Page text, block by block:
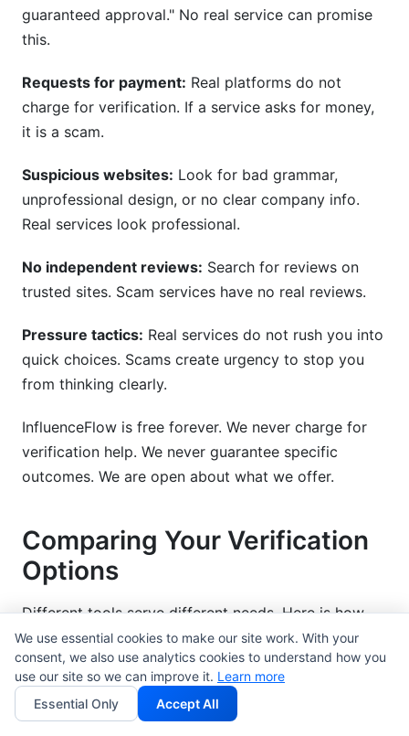
guaranteed approval." No real service can promise
this.
Requests for payment: Real platforms do not
charge for verification. If a service asks for money,
it is a scam.
Suspicious websites: Look for bad grammar,
unprofessional design, or no clear company info.
Real services look professional.
No independent reviews: Search for reviews on
trusted sites. Scam services have no real reviews.
Pressure tactics: Real services do not rush you into
quick choices. Scams create urgency to stop you
from thinking clearly.
InfluenceFlow is free forever. We never charge for
verification help. We never guarantee specific
outcomes. We are open about what we offer.
Comparing Your Verification
Options
Different tools serve different needs. Here is how
they compare.
All-in-One Creator Platforms
We use essential cookies to make our site work. With your
consent, we also use analytics cookies to understand how you
use our site so we can improve it. Learn more
Essential Only
Accept All